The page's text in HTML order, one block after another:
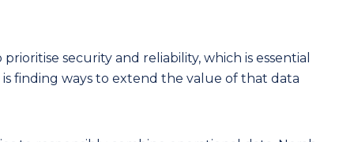
security and reliability, which is essential
is finding ways to extend the value of that data